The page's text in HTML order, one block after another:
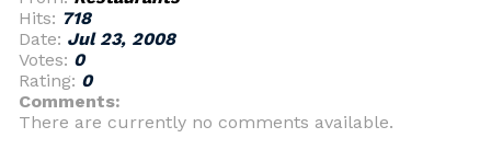
Hits: 718
Date: Jul 23, 2008
Votes: 0
Rating: 0
Comments:
There are currently no comments available.